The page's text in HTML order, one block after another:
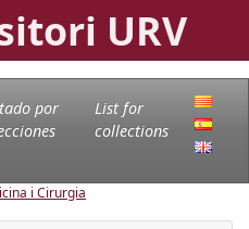
URV
por
List for
collections
i Cirurgia